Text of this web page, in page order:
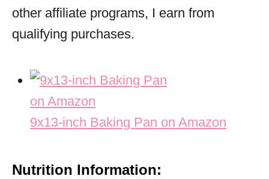
other affiliate programs, I earn from
qualifying purchases.
9x13-inch Baking Pan on Amazon
Nutrition Information: